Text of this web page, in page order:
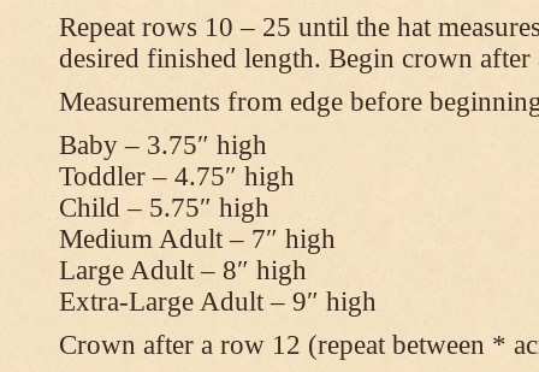
Repeat rows 10 – 25 until the hat
desired finished length. Begin crown
Measurements from edge before
Baby – 3.75″ high
Toddler – 4.75″ high
Child – 5.75″ high
Medium Adult – 7″ high
Large Adult – 8″ high
Extra-Large Adult – 9″ high
Crown after a row 12 (repeat between *